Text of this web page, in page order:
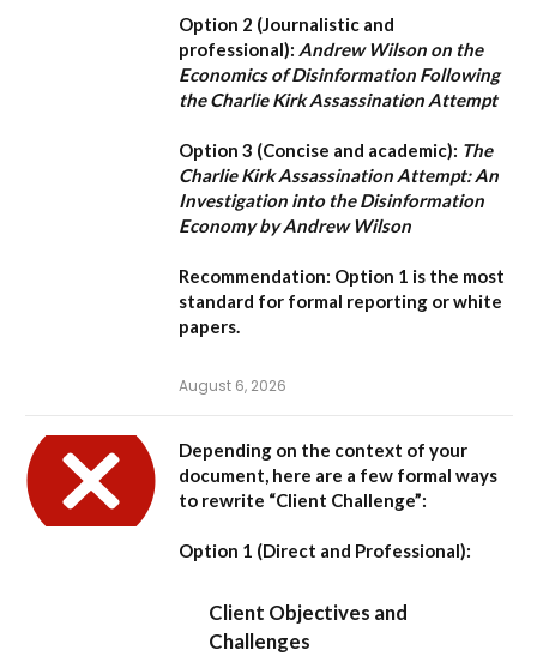
Option 2 (Journalistic and
professional): Andrew Wilson on the
Economics of Disinformation Following
the Charlie Kirk Assassination Attempt
Option 3 (Concise and academic): The
Charlie Kirk Assassination Attempt: An
Investigation into the Disinformation
Economy by Andrew Wilson
Recommendation: Option 1 is the most
standard for formal reporting or white
papers.
August 6, 2026
Depending on the context of your
document, here are a few formal ways
to rewrite “Client Challenge”:
Option 1 (Direct and Professional):
Client Objectives and
Challenges